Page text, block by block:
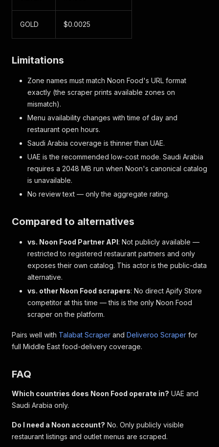
GOLD $0.0025
Limitations
Zone names must match Noon Food's URL format
exactly (the scraper prints available zones on
mismatch).
Menu availability changes with time of day and
restaurant open hours.
Saudi Arabia coverage is thinner than UAE.
UAE is the recommended low-cost mode. Saudi Arabia
requires a 2048 MB run when Noon's canonical catalog
is unavailable.
No review text — only the aggregate rating.
Compared to alternatives
vs. Noon Food Partner API: Not publicly available —
restricted to registered restaurant partners and only
exposes their own catalog. This actor is the public-data
alternative.
vs. other Noon Food scrapers: No direct Apify Store
competitor at this time — this is the only Noon Food
scraper on the platform.
Pairs well with Talabat Scraper and Deliveroo Scraper for
full Middle East food-delivery coverage.
FAQ
Which countries does Noon Food operate in? UAE and
Saudi Arabia only.
Do I need a Noon account? No. Only publicly visible
restaurant listings and outlet menus are scraped.